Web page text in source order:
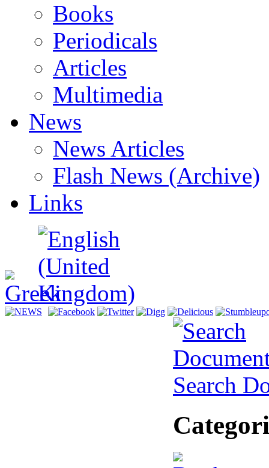
Books
Periodicals
Articles
Multimedia
News
News Articles
Flash News (Archive)
Links
Search